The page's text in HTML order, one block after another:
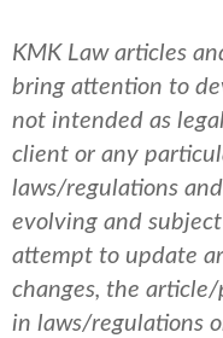
KMK Law articles
bring attention to
not intended as
client or any
laws/regulations
evolving and
attempt to update
changes, the
in laws/regulations